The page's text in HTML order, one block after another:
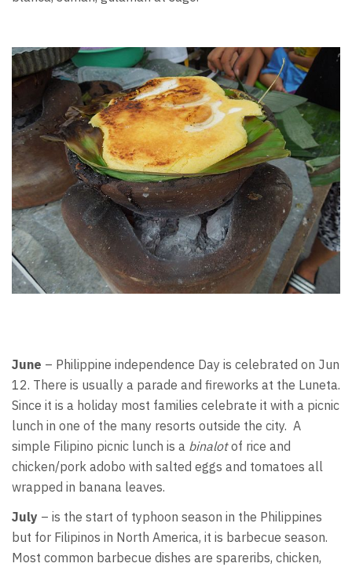
June – Philippine independence Day is celebrated on Jun
12. There is usually a parade and fireworks at the Luneta.
Since it is a holiday most families celebrate it with a picnic
lunch in one of the many resorts outside the city. A
simple Filipino picnic lunch is a binalotof rice and
chicken/pork adobo with salted eggs and tomatoes all
wrapped in banana leaves.
July – is the start of typhoon season in the Philippines
but for Filipinos in North America, it is barbecue season.
Most common barbecue dishes are spareribs, chicken,